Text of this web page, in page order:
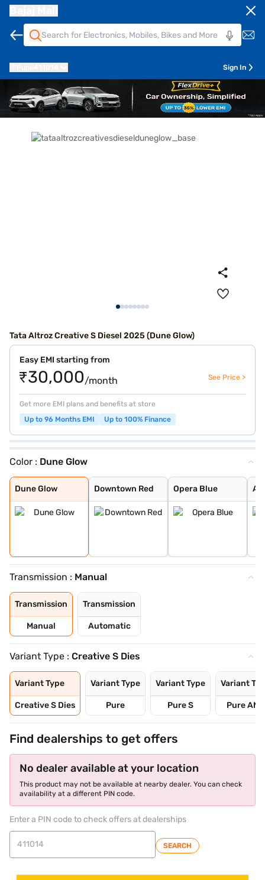
Sign In
Tata Altroz Creative S Diesel 2025 (Dune Glow)
Easy EMI starting from
₹30,000/month See Price >
Get more EMI plans and benefits at store
Up to 96 Months EMI
Up to 100% Finance
Color : Dune Glow
Dune Glow
Dune Glow
Downtown Red
Downtown Red
Opera Blue
Opera Blue
Arcade Grey
Avenue White
Cosmo Dark
Harbour Blue
High Street Gol
Pristine White
Pure Grey
Royal Blue
Ember Glow
Transmission : Manual
Transmission
Manual
Transmission
Automatic
Variant Type : Creative S Dies
Variant Type
Creative S Dies
Variant Type
Pure
Variant Type
Pure S
Variant
Pure AMT
Find dealerships to get offers
No dealer available at your location
This product may not be available at nearby dealer. You can check
availability at a different PIN code.
Enter a PIN code to check offers at dealerships
SEARCH